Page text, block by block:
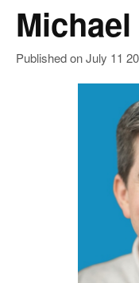
Published onJuly 11